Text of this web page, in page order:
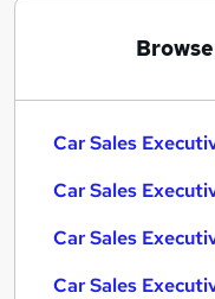
Car Sales
Car Sales
Car Sales
Car Sales